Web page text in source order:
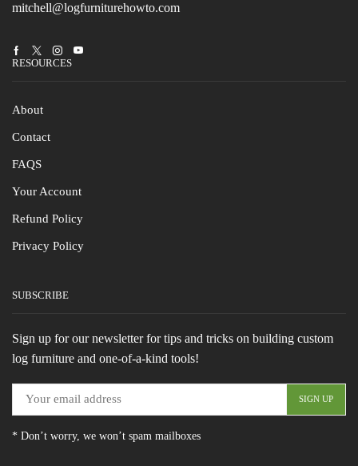
mitchell@logfurniturehowto.com
FacebookTwitterInstagramYoutube
RESOURCES
About
Contact
FAQS
Your Account
Refund Policy
Privacy Policy
SUBSCRIBE
Sign up for our newsletter for tips and tricks on building custom
log furniture and one-of-a-kind tools!
* Don’t worry, we won’t spam mailboxes